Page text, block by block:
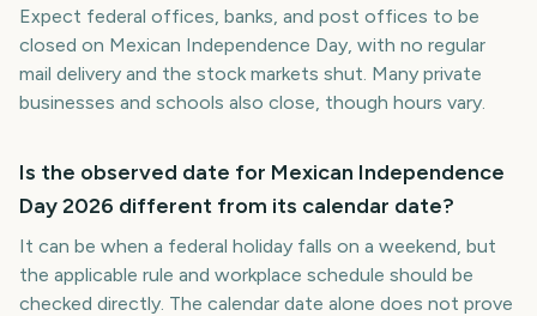
Expect federal offices, banks, and post offices to be
closed on Mexican Independence Day, with no regular
mail delivery and the stock markets shut. Many private
businesses and schools also close, though hours vary.
Is the observed date for Mexican Independence
Day 2026 different from its calendar date?
It can be when a federal holiday falls on a weekend, but
the applicable rule and workplace schedule should be
checked directly. The calendar date alone does not prove